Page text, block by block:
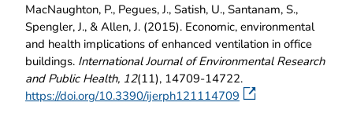
MacNaughton, P., Pegues, J., Satish, U., Santanam, S.,
Spengler, J., & Allen, J. (2015). Economic, environmental
and health implications of enhanced ventilation in office
buildings. International Journal of Environmental Research
and Public Health, 12(11), 14709-14722.
https://doi.org/10.3390/ijerph121114709